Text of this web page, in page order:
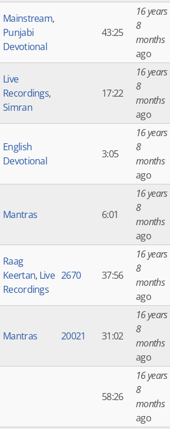
Mainstream,
Punjabi
Devotional
43:25
16 years
8
months
ago
Live
Recordings,
Simran
17:22
16 years
8
months
ago
English
Devotional
3:05
16 years
8
months
ago
Mantras 6:01
16 years
8
months
ago
Raag
Keertan, Live
Recordings
2670 37:56
16 years
8
months
ago
Mantras 20021 31:02
16 years
8
months
ago
58:26
16 years
8
months
ago